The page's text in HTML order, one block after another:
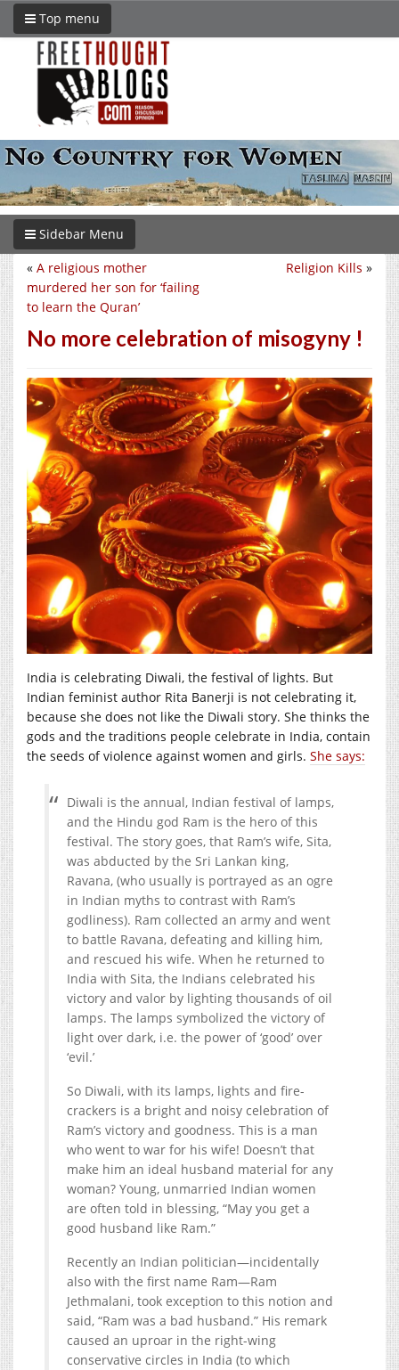
Top menu
Sidebar Menu
Religion Kills »
« A religious mother
murdered her son for ‘failing
to learn the Quran’
No more celebration of misogyny !
India is celebrating Diwali, the festival of lights. But
Indian feminist author Rita Banerji is not celebrating it,
because she does not like the Diwali story. She thinks the
gods and the traditions people celebrate in India, contain
the seeds of violence against women and girls. She says:
Diwali is the annual, Indian festival of lamps,
and the Hindu god Ram is the hero of this
festival. The story goes, that Ram’s wife, Sita,
was abducted by the Sri Lankan king,
Ravana, (who usually is portrayed as an ogre
in Indian myths to contrast with Ram’s
godliness). Ram collected an army and went
to battle Ravana, defeating and killing him,
and rescued his wife. When he returned to
India with Sita, the Indians celebrated his
victory and valor by lighting thousands of oil
lamps. The lamps symbolized the victory of
light over dark, i.e. the power of ‘good’ over
‘evil.’
So Diwali, with its lamps, lights and fire-
crackers is a bright and noisy celebration of
Ram’s victory and goodness. This is a man
who went to war for his wife! Doesn’t that
make him an ideal husband material for any
woman? Young, unmarried Indian women
are often told in blessing, “May you get a
good husband like Ram.”
Recently an Indian politician—incidentally
also with the first name Ram—Ram
Jethmalani, took exception to this notion and
said, “Ram was a bad husband.” His remark
caused an uproar in the right-wing
conservative circles in India (to which